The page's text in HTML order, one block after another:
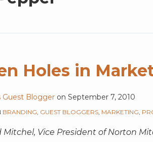
Holes in
Guest Blogger on September 7, 2010
BRANDING, GUEST BLOGGERS, MARKETING,
Vice President of Norton